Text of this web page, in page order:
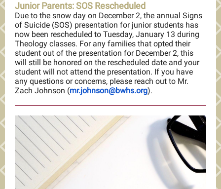
Junior Parents: SOS Rescheduled
Due to the snow day on December 2, the annual Signs
of Suicide (SOS) presentation for junior students has
now been rescheduled to Tuesday, January 13 during
Theology classes. For any families that opted their
student out of the presentation for December 2, this
will still be honored on the rescheduled date and your
student will not attend the presentation. If you have
any questions or concerns, please reach out to Mr.
Zach Johnson (mr.johnson@bwhs.org).